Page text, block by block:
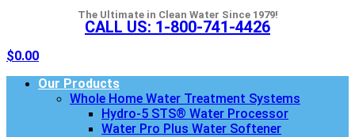
The Ultimate in Clean Water Since 1979!
CALL US: 1-800-741-4426
$0.00
Our Products
Whole Home Water Treatment Systems
Hydro-5 STS® Water Processor
Water Pro Plus Water Softener